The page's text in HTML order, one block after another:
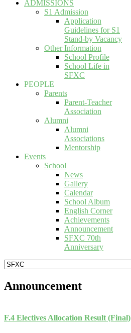
ADMISSIONS
S1 Admission
Application
Guidelines for S1
Stand-by Vacancy
Other Information
School Profile
School Life in
SFXC
PEOPLE
Parents
Parent-Teacher
Association
Alumni
Alumni
Associations
Mentorship
Events
School
News
Gallery
Calendar
School Album
English Corner
Achievements
Announcement
SFXC 70th
Anniversary
Announcement
F.4 Electives Allocation Result (Final)